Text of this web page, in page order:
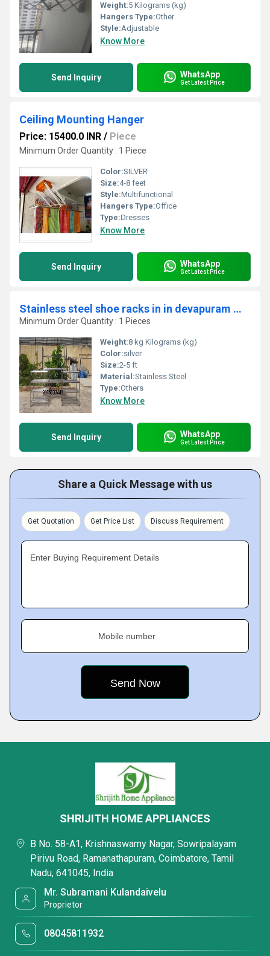
Weight:5 Kilograms (kg)
Hangers Type:Other
Style:Adjustable
Know More
Send Inquiry WhatsApp
Get Latest Price
Ceiling Mounting Hanger
Price: 15400.0 INR / Piece
Minimum Order Quantity : 1 Piece
Color:SILVER
Size:4-8 feet
Style:Multifunctional
Hangers Type:Office
Type:Dresses
Know More
Send Inquiry WhatsApp
Get Latest Price
Stainless steel shoe racks in in devapuram Mettupalayam Coimbatore 641305
Minimum Order Quantity : 1 Pieces
Weight:8 kg Kilograms (kg)
Color:silver
Size:2-5 ft
Material:Stainless Steel
Type:Others
Know More
Send Inquiry WhatsApp
Get Latest Price
Share a Quick Message with us
Get Quotation Get Price List Discuss Requirement
Enter Buying Requirement Details
Mobile number
SHRIJITH HOME APPLIANCES
B No. 58-A1, Krishnaswamy Nagar, Sowripalayam
Pirivu Road, Ramanathapuram, Coimbatore, Tamil
Nadu, 641045, India
Mr. Subramani Kulandaivelu
Proprietor
08045811932